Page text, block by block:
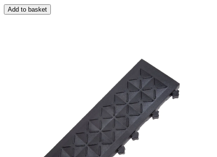
Add to basket